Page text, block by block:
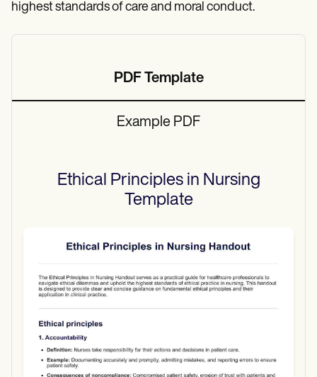
highest standards of care and moral conduct.
PDF Template
Example PDF
Ethical Principles in Nursing
Template